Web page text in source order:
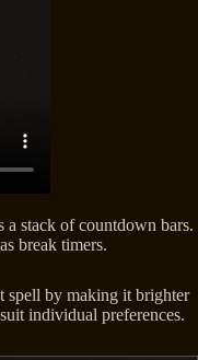
stack of countdown bars.
break timers.
spell by making it brighter
individual preferences.